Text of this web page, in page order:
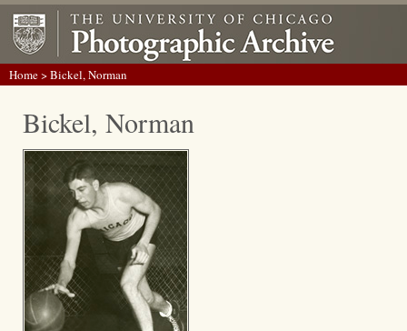
Home> Bickel, Norman
Bickel, Norman